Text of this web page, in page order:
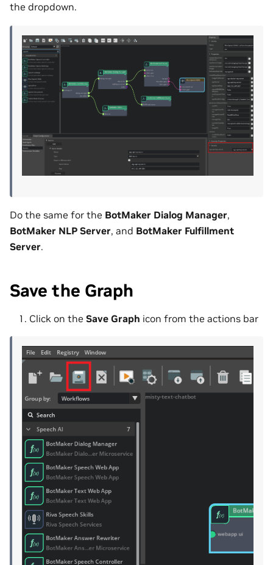
the dropdown.
Do the same for the BotMaker Dialog Manager,
BotMaker NLP Server, and BotMaker Fulfillment
Server.
Save the Graph
Click on the Save Graph icon from the actions bar